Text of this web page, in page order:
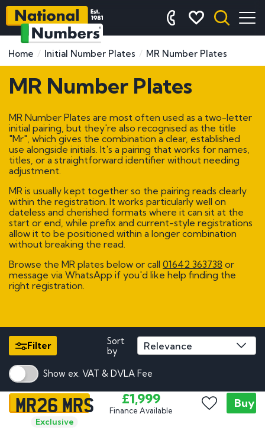
Home Initial Number Plates MR Number Plates
MR Number Plates
MR Number Plates are most often used as a two-letter
initial pairing, but they're also recognised as the title
"Mr", which gives the combination a clear, established
use alongside initials. It's a pairing that works for names,
titles, or a straightforward identifier without needing
adjustment.
MR is usually kept together so the pairing reads clearly
within the registration. It works particularly well on
dateless and cherished formats where it can sit at the
start or end, while prefix and current-style registrations
allow it to be positioned within a longer combination
without breaking the read.
Browse the MR plates below or call 01642 363738 or
message via WhatsApp if you'd like help finding the
right registration.
Filter
Sort
by
Show ex. VAT & DVLA Fee
MR26 MRS
Exclusive
£1,999
Finance Available
Buy